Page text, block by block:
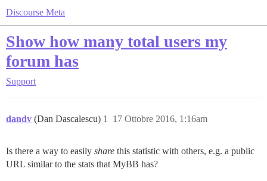
Discourse Meta
Show how many total users my
forum has
Support
dandv (Dan Dascalescu) 17 Ottobre 2016, 1:16am
1
Is there a way to easily share this statistic with others, e.g. a public
URL similar to the stats that MyBB has?